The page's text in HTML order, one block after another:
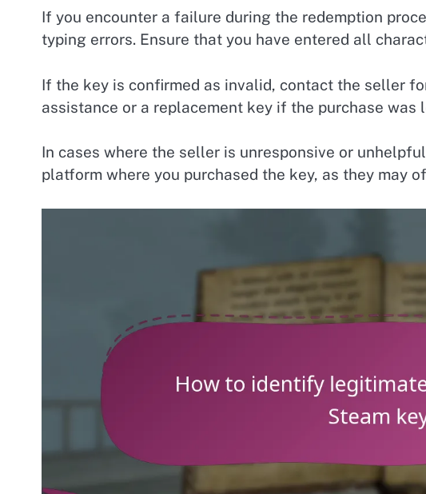
If you encounter a failure during the redemption
typing errors. Ensure that you have entered all
If the key is confirmed as invalid, contact the seller
assistance or a replacement key if the purchase was
In cases where the seller is unresponsive or
platform where you purchased the key, as they may